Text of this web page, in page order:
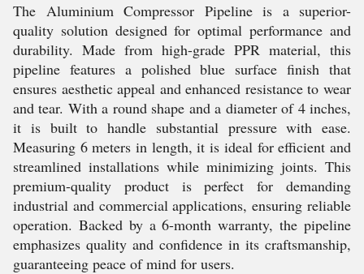
The Aluminium Compressor Pipeline is a superior-
quality solution designed for optimal performance and
durability. Made from high-grade PPR material, this
pipeline features a polished blue surface finish that
ensures aesthetic appeal and enhanced resistance to wear
and tear. With a round shape and a diameter of 4 inches,
it is built to handle substantial pressure with ease.
Measuring 6 meters in length, it is ideal for efficient and
streamlined installations while minimizing joints. This
premium-quality product is perfect for demanding
industrial and commercial applications, ensuring reliable
operation. Backed by a 6-month warranty, the pipeline
emphasizes quality and confidence in its craftsmanship,
guaranteeing peace of mind for users.